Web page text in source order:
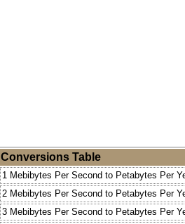
Conversions Table
1 Mebibytes Per Second to Petabytes Per
2 Mebibytes Per Second to Petabytes Per
3 Mebibytes Per Second to Petabytes Per